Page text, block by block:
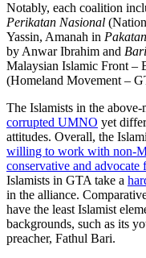
Notably, each coalition
Perikatan Nasional
Yassin, Amanah in
by Anwar Ibrahim and
Malaysian Islamic Front –
(Homeland Movement –
The Islamists in the
corrupted UMNO yet
attitudes. Overall, the
willing to work with non-
conservative and
Islamists in GTA take a
in the alliance.
have the least Islamist
backgrounds, such as its
preacher, Fathul Bari.